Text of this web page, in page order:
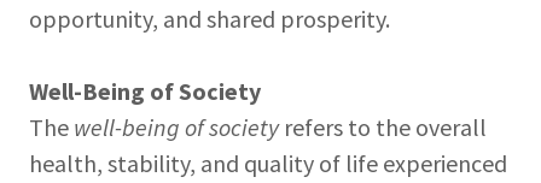
opportunity, and shared prosperity.
Well-Being of Society
The well-being of society refers to the overall
health, stability, and quality of life experienced